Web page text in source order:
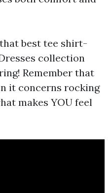
best tee shirt-
collection
Remember that
it concerns rocking
makes YOU feel